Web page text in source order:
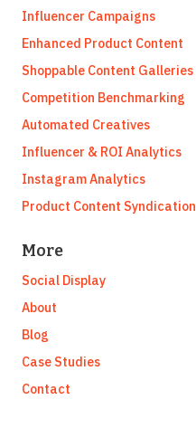
Influencer Campaigns
Enhanced Product Content
Shoppable Content Galleries
Competition Benchmarking
Automated Creatives
Influencer & ROI Analytics
Instagram Analytics
Product Content Syndication
More
Social Display
About
Blog
Case Studies
Contact